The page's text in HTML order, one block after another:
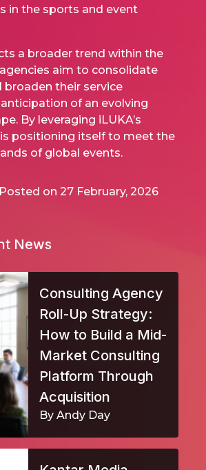
in the sports and event
a broader trend within the
aim to consolidate
broaden their service
of an evolving
By leveraging iLUKA’s
positioning itself to meet the
of global events.
Posted on 27 February, 2026
News
Consulting Agency
Roll-Up Strategy:
How to Build a Mid-
Market Consulting
Platform Through
Acquisition
By Andy Day